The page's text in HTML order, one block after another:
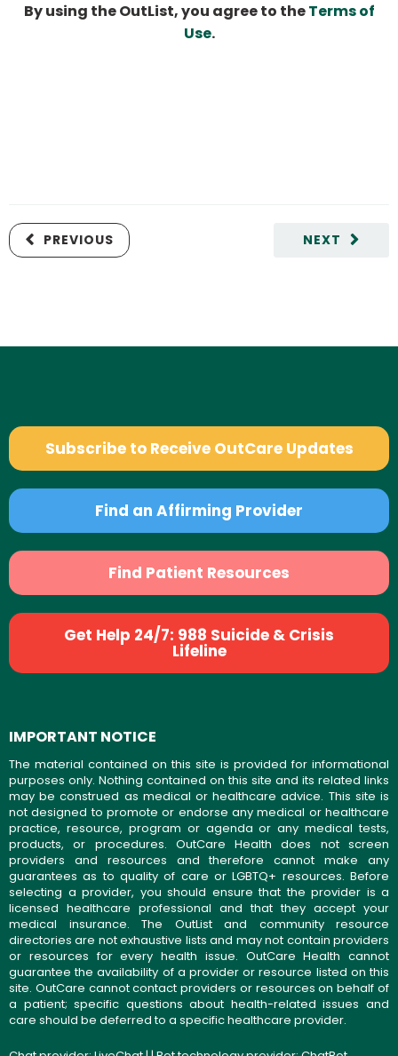
By using the OutList, you agree to theTerms of
Use.
NEXT
PREVIOUS
Subscribe to Receive OutCare Updates
Find an Affirming Provider
Find Patient Resources
Get Help 24/7: 988 Suicide & Crisis
Lifeline
IMPORTANT NOTICE
The material contained on this site is provided for informational
purposes only. Nothing contained on this site and its related links
may be construed as medical or healthcare advice. This site is
not designed to promote or endorse any medical or healthcare
practice, resource, program or agenda or any medical tests,
products, or procedures. OutCare Health does not screen
providers and resources and therefore cannot make any
guarantees as to quality of care or LGBTQ+ resources. Before
selecting a provider, you should ensure that the provider is a
licensed healthcare professional and that they accept your
medical insurance. The OutList and community resource
directories are not exhaustive lists and may not contain providers
or resources for every health issue. OutCare Health cannot
guarantee the availability of a provider or resource listed on this
site. OutCare cannot contact providers or resources on behalf of
a patient; specific questions about health-related issues and
care should be deferred to a specific healthcare provider.